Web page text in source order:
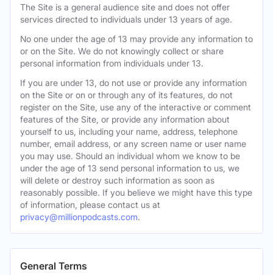
The Site is a general audience site and does not offer
services directed to individuals under 13 years of age.
No one under the age of 13 may provide any information to
or on the Site. We do not knowingly collect or share
personal information from individuals under 13.
If you are under 13, do not use or provide any information
on the Site or on or through any of its features, do not
register on the Site, use any of the interactive or comment
features of the Site, or provide any information about
yourself to us, including your name, address, telephone
number, email address, or any screen name or user name
you may use. Should an individual whom we know to be
under the age of 13 send personal information to us, we
will delete or destroy such information as soon as
reasonably possible. If you believe we might have this type
of information, please contact us at
privacy@millionpodcasts.com.
General Terms